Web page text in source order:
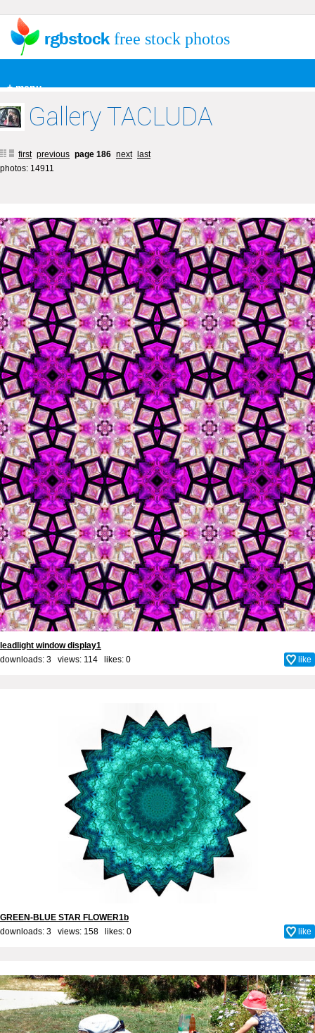
+ menu
free stock photos
Gallery TACLUDA
first previous page 186 next
last
photos: 14911
leadlight window display1
downloads: 3 views: 114 likes: 0 like
GREEN-BLUE STAR FLOWER1b
downloads: 3 views: 158 likes: 0 like